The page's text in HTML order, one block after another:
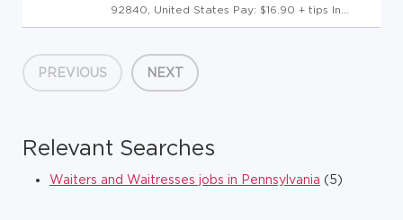
92840, United States Pay: $16.90 + tips In
addition to base pay, Pack Members in this
shift and location and are not guaranteed.
[Recent averages reported fo...
PREVIOUS NEXT
Relevant Searches
Waiters and Waitresses jobs in Pennsylvania (5)